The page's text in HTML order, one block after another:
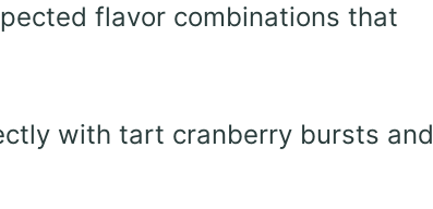
flavor combinations that
with tart cranberry bursts and